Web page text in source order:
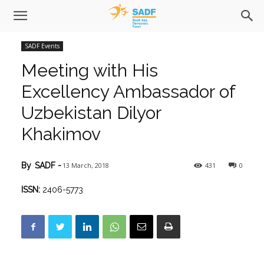
SADF Events
Meeting with His
Excellency Ambassador of
Uzbekistan Dilyor
Khakimov
0
431
By SADF - 13 March, 2018
ISSN: 2406-5773